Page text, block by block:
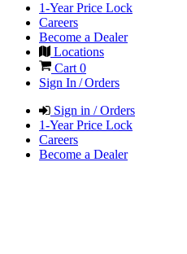
1-Year Price Lock
Careers
Become a Dealer
Locations
Cart 0
Sign In / Orders
Sign in / Orders
1-Year Price Lock
Careers
Become a Dealer